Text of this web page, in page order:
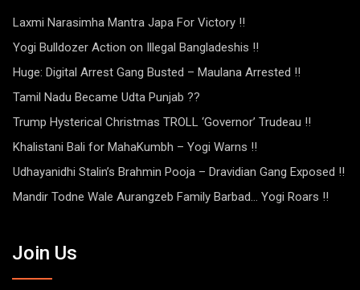
Laxmi Narasimha Mantra Japa For Victory !!
Yogi Bulldozer Action on Illegal Bangladeshis !!
Huge: Digital Arrest Gang Busted – Maulana Arrested !!
Tamil Nadu Became Udta Punjab ??
Trump Hysterical Christmas TROLL ‘Governor’ Trudeau !!
Khalistani Bali for MahaKumbh – Yogi Warns !!
Udhayanidhi Stalin’s Brahmin Pooja – Dravidian Gang Exposed !!
Mandir Todne Wale Aurangzeb Family Barbad… Yogi Roars !!
Join Us